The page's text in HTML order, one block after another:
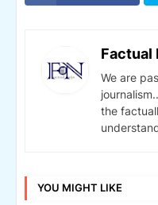
Factual
We are
the
YOU MIGHT LIKE